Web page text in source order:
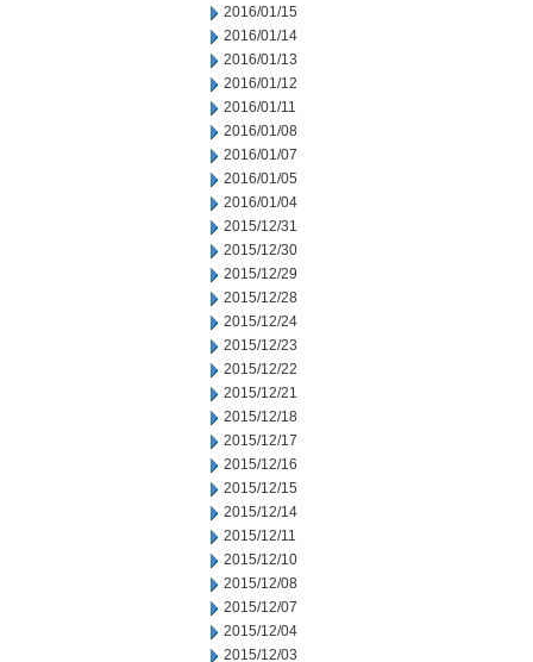
2016/01/15
2016/01/14
2016/01/13
2016/01/12
2016/01/11
2016/01/08
2016/01/07
2016/01/05
2016/01/04
2015/12/31
2015/12/30
2015/12/29
2015/12/28
2015/12/24
2015/12/23
2015/12/22
2015/12/21
2015/12/18
2015/12/17
2015/12/16
2015/12/15
2015/12/14
2015/12/11
2015/12/10
2015/12/08
2015/12/07
2015/12/04
2015/12/03